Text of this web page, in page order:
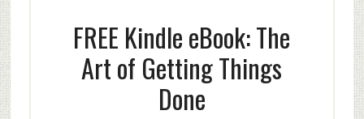
FREE Kindle eBook: The
Art of Getting Things
Done